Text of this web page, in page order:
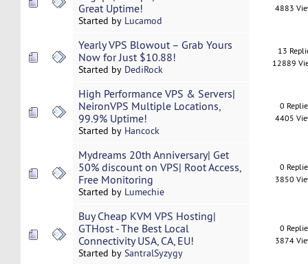
Great Uptime!
Started by Lucamod
4883
Yearly VPS Blowout – Grab Yours
Now for Just $10.88!
Started by DediRock
13
12889
High Performance VPS & Servers|
NeironVPS Multiple Locations,
99.9% Uptime!
Started by Hancock
0
4405
Mydreams 20th Anniversary| Get
50% discount on VPS| Root Access,
Free Monitoring
Started by Lumechie
0
3850
Buy Cheap KVM VPS Hosting|
GTHost - The Best Local
Connectivity USA, CA, EU!
Started by SantralSyzygy
0
3874